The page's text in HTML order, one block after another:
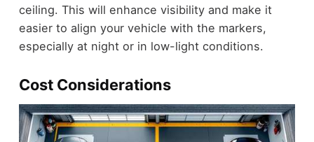
ceiling. This will enhance visibility and make it
easier to align your vehicle with the markers,
especially at night or in low-light conditions.
Cost Considerations